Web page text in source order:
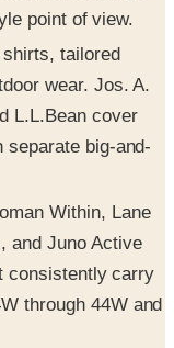
point of view.
tailored
wear. Jos. A.
L.L.Bean cover
big-and-
Within, Lane
and Juno Active
consistently carry
through 44W and